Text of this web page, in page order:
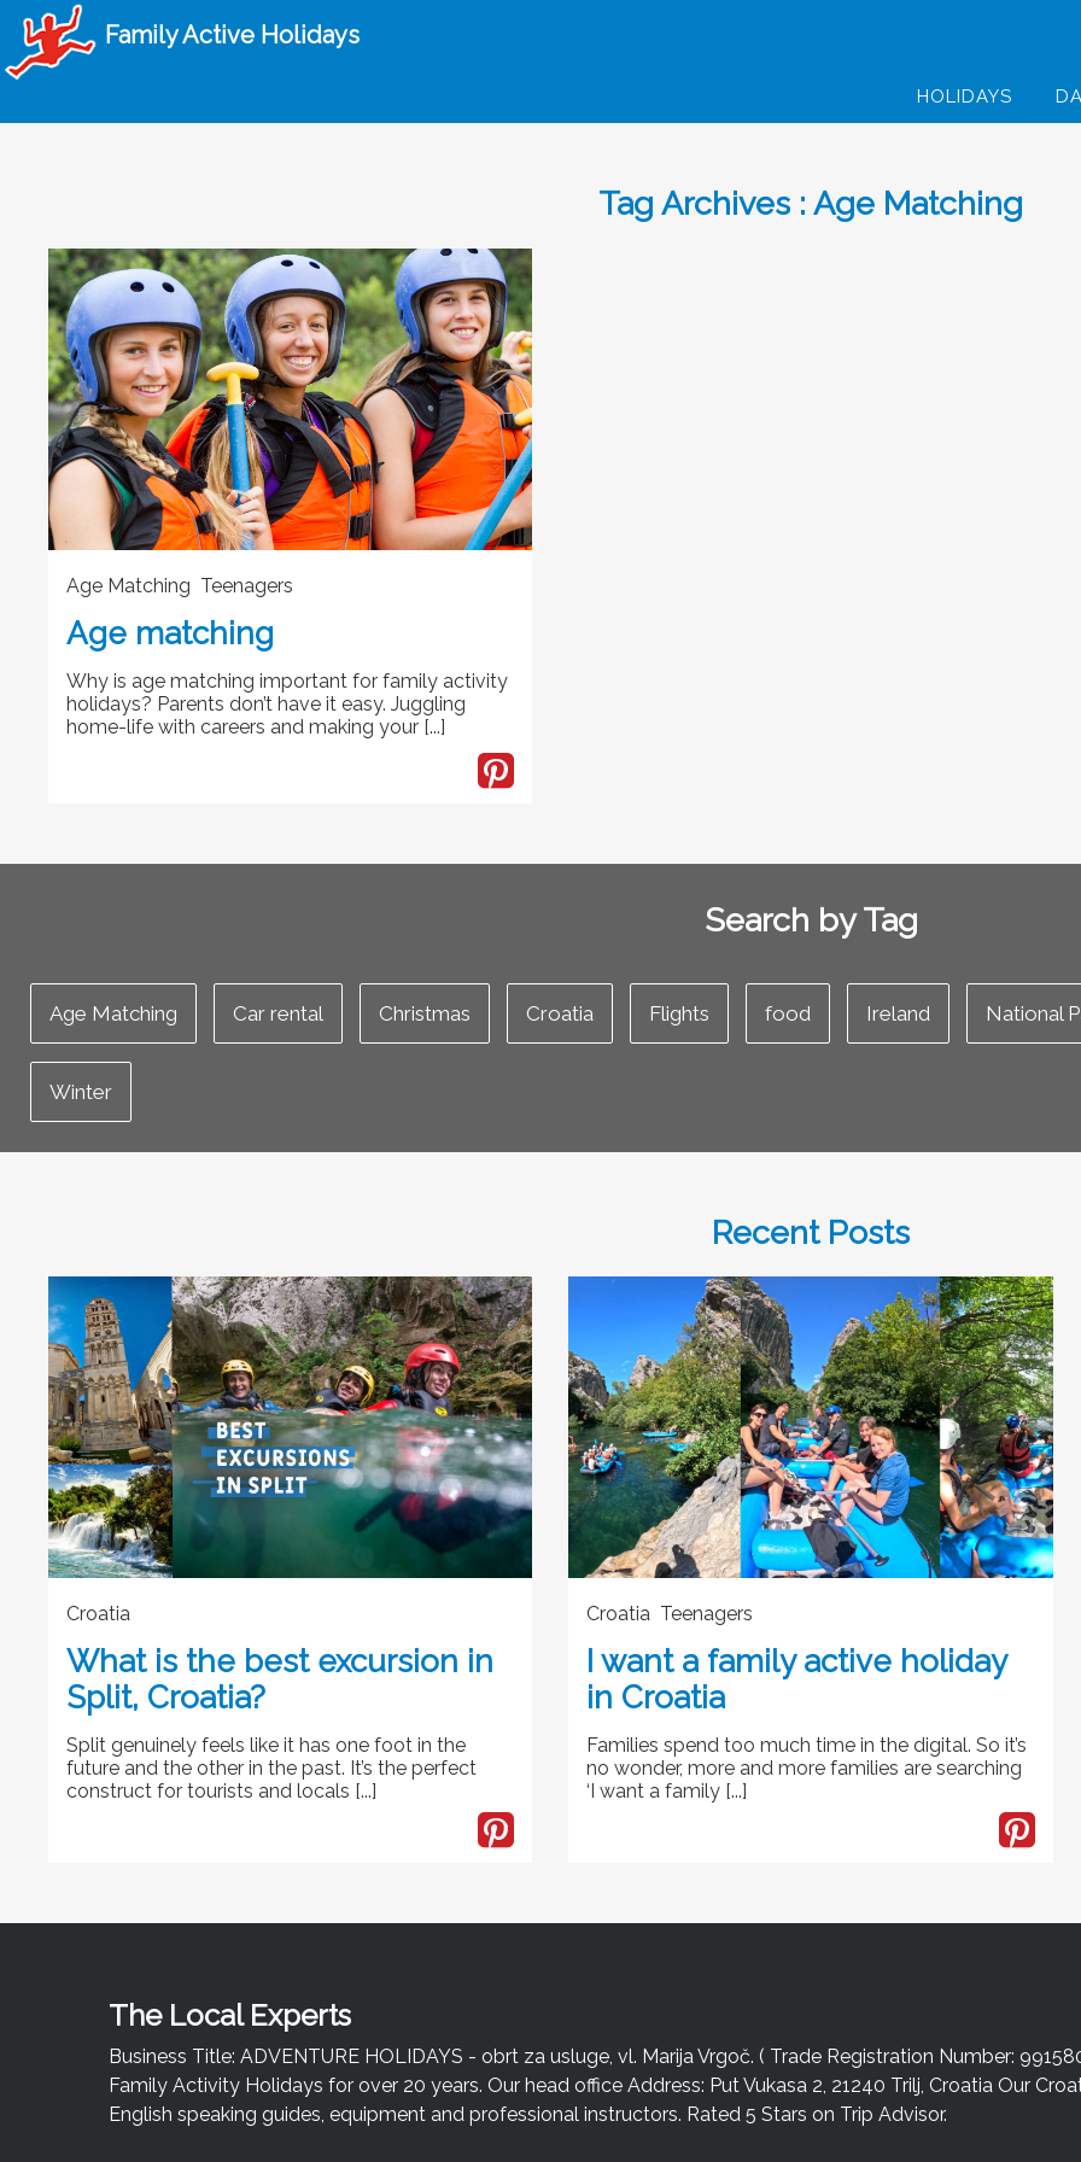
HOLIDAYS
Family Active Holidays
Tag Archives : Age Matching
Age Matching Teenagers
Age matching
Why is age matching important for family activity
holidays? Parents don’t have it easy. Juggling
home-life with careers and making your [...]
Search by Tag
Age Matching Car rental Christmas Croatia Flights food Ireland National
Winter
Recent Posts
Croatia
What is the best excursion in
Split, Croatia?
Split genuinely feels like it has one foot in the
future and the other in the past. It’s the perfect
construct for tourists and locals [...]
Croatia Teenagers
I want a family active holiday
in Croatia
Families spend too much time in the digital. So it’s
no wonder, more and more families are searching
‘I want a family [...]
The Local Experts
Business Title: ADVENTURE HOLIDAYS - obrt za usluge, vl. Marija Vrgoč. ( Trade Registration Number:
Family Activity Holidays for over 20 years. Our head office Address: Put Vukasa 2, 21240 Trilj, Croatia Our
English speaking guides, equipment and professional instructors. Rated 5 Stars on Trip Advisor.